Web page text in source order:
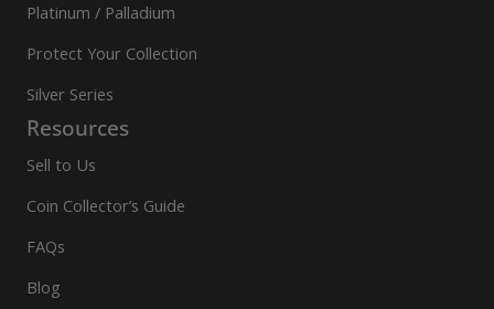
Platinum / Palladium
Protect Your Collection
Silver Series
Resources
Sell to Us
Coin Collector’s Guide
FAQs
Blog